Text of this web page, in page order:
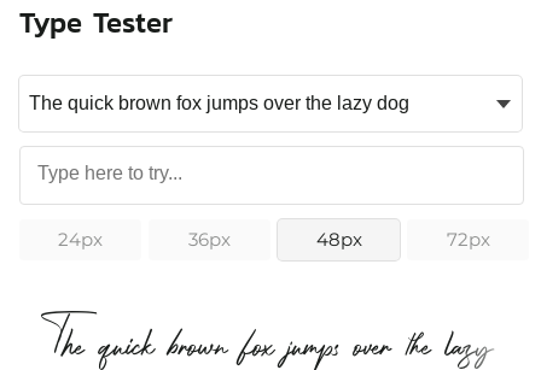
Type Tester
24px 36px 48px 72px
The quick brown fox jumps over the lazy